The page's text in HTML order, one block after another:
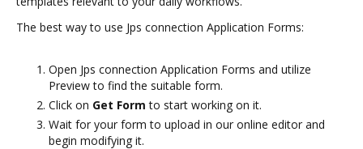
The best way to use Jps connection Application Forms:
Open Jps connection Application Forms and utilize
Preview to find the suitable form.
Click on Get Form to start working on it.
Wait for your form to upload in our online editor and
begin modifying it.